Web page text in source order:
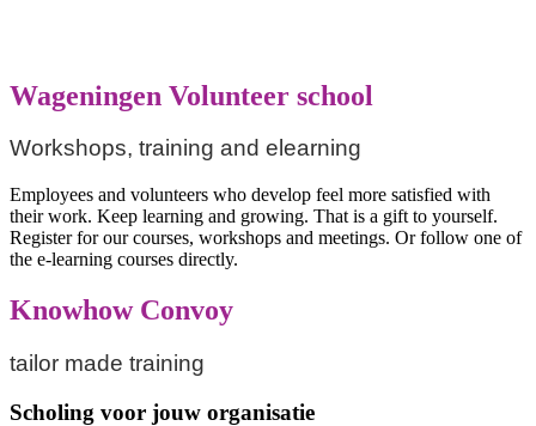
Wageningen Volunteer school
Workshops, training and elearning
Employees and volunteers who develop feel more satisfied with
their work. Keep learning and growing. That is a gift to yourself.
Register for our courses, workshops and meetings. Or follow one of
the e-learning courses directly.
Knowhow Convoy
tailor made training
Scholing voor jouw organisatie